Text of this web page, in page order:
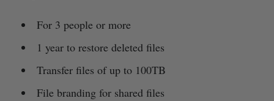
For 3 people or more
1 year to restore deleted files
Transfer files of up to 100TB
File branding for shared files